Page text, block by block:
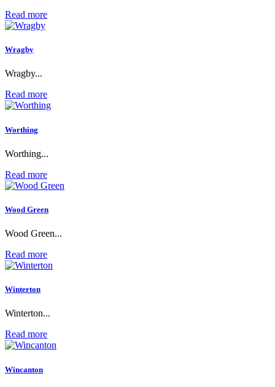
Read more
Wragby
Wragby...
Read more
Worthing
Worthing...
Read more
Wood Green
Wood Green...
Read more
Winterton
Winterton...
Read more
Wincanton